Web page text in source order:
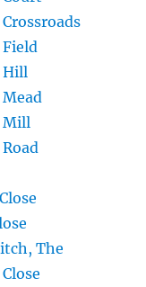
Hill
Mill
The